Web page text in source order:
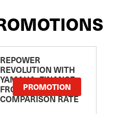
REPOWER
REVOLUTION WITH
YAMAHA: FINANCE
FROM 2.99
COMPARISON RATE
PROMOTION